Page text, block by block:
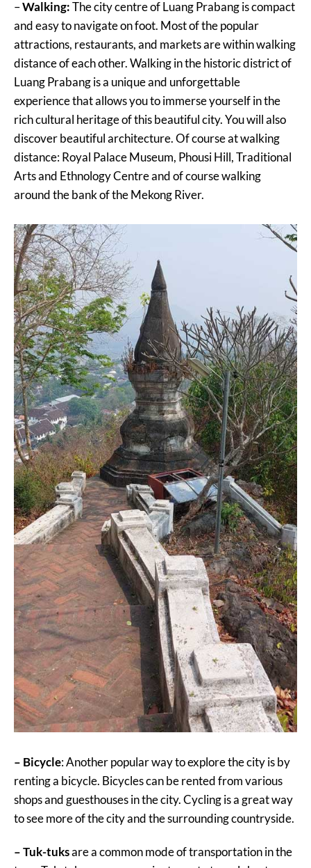
–Walking:The city centre of Luang Prabang is compact
and easy to navigate on foot. Most of the popular
attractions, restaurants, and markets are within walking
distance of each other. Walking in the historic district of
Luang Prabang is a unique and unforgettable
experience that allows you to immerse yourself in the
rich cultural heritage of this beautiful city. You will also
discover beautiful architecture. Of course at walking
distance: Royal Palace Museum, Phousi Hill, Traditional
Arts and Ethnology Centre and of course walking
around the bank of the Mekong River.
– Bicycle: Another popular way to explore the city is by
renting a bicycle. Bicycles can be rented from various
shops and guesthouses in the city. Cycling is a great way
to see more of the city and the surrounding countryside.
– Tuk-tuksare a common mode of transportation in the